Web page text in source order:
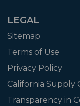
LEGAL
Sitemap
Terms of Use
Privacy Policy
California Supply
Transparency in